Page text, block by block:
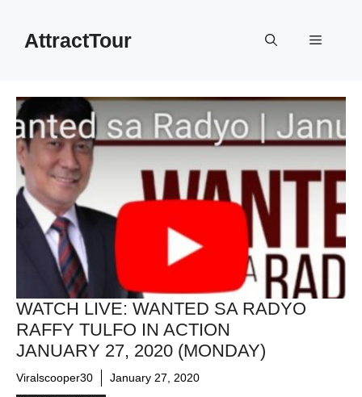
contentAttractTour Menu
WATCH LIVE: WANTED SA RADYO
RAFFY TULFO IN ACTION
JANUARY 27, 2020 (MONDAY)
Viralscooper30 January 27, 2020